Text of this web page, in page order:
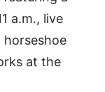
a.m., live
at the